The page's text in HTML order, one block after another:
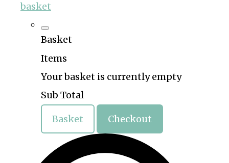
basket
Basket
Items
Your basket is currently empty
Sub Total
Basket Checkout